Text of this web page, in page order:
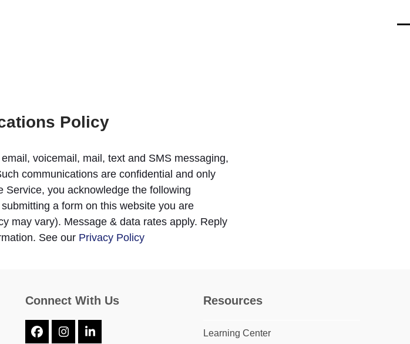
Policy
voicemail, mail, text and SMS messaging,
communications are confidential and only
you acknowledge the following
a form on this website you are
may vary). Message & data rates apply. Reply
See our Privacy Policy
Connect With Us
Facebook
InstagramLinkedIn
Resources
Learning Center